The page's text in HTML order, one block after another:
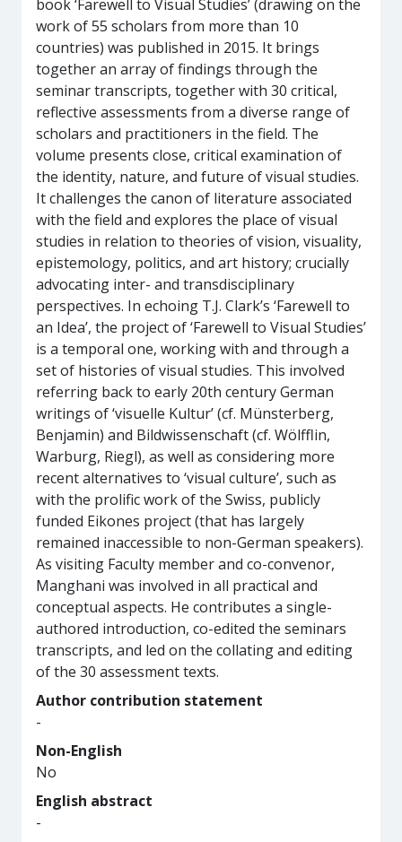
book ‘Farewell to Visual Studies’ (drawing on the
work of 55 scholars from more than 10
countries) was published in 2015. It brings
together an array of findings through the
seminar transcripts, together with 30 critical,
reflective assessments from a diverse range of
scholars and practitioners in the field. The
volume presents close, critical examination of
the identity, nature, and future of visual studies.
It challenges the canon of literature associated
with the field and explores the place of visual
studies in relation to theories of vision, visuality,
epistemology, politics, and art history; crucially
advocating inter- and transdisciplinary
perspectives. In echoing T.J. Clark’s ‘Farewell to
an Idea’, the project of ‘Farewell to Visual Studies’
is a temporal one, working with and through a
set of histories of visual studies. This involved
referring back to early 20th century German
writings of ‘visuelle Kultur’ (cf. Münsterberg,
Benjamin) and Bildwissenschaft (cf. Wölfflin,
Warburg, Riegl), as well as considering more
recent alternatives to ‘visual culture’, such as
with the prolific work of the Swiss, publicly
funded Eikones project (that has largely
remained inaccessible to non-German speakers).
As visiting Faculty member and co-convenor,
Manghani was involved in all practical and
conceptual aspects. He contributes a single-
authored introduction, co-edited the seminars
transcripts, and led on the collating and editing
of the 30 assessment texts.
Author contribution statement
-
Non-English
No
English abstract
-